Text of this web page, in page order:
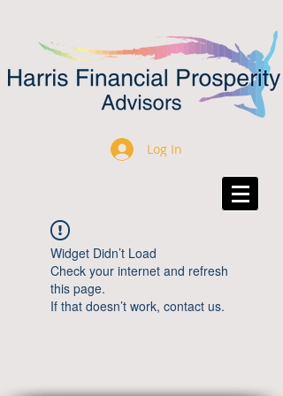
Log In
Widget Didn’t Load
Check your internet and refresh
this page.
If that doesn’t work, contact us.